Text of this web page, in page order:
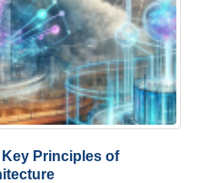
How Cloud Servers